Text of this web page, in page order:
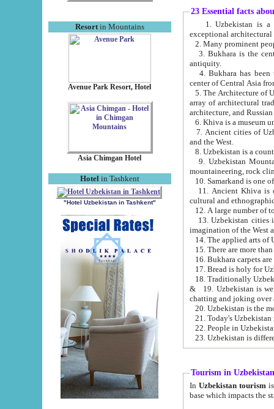
Resortin Mountains
Avenue Park Resort, Hotel
Asia Chimgan Hotel
Hotel in Tashkent
"Hotel Uzbekistan in Tashkent"
23 Essential facts
exceptional
2. Many prominent
3. Bukhara is the
antiquity.
4. Bukhara has been
center of Central Asia
5. The Architecture of
array of architectural
architecture, and
6. Khiva is a museum
7. Ancient cities of Uzbekistan were
and the West.
9. Uzbekistan Mountains are
mountaineering, rock
10. Samarkand is one
11. Ancient Khiva is one of
cultural and
13. Uzbekistan cities including
15. There are more
16. Bukhara carpets
17. Bread is holy for
& 19. Uzbekistan is well known for
chatting and joking over
22. People in
Tourism in Uzbekistan
In Uzbekistan tourism is